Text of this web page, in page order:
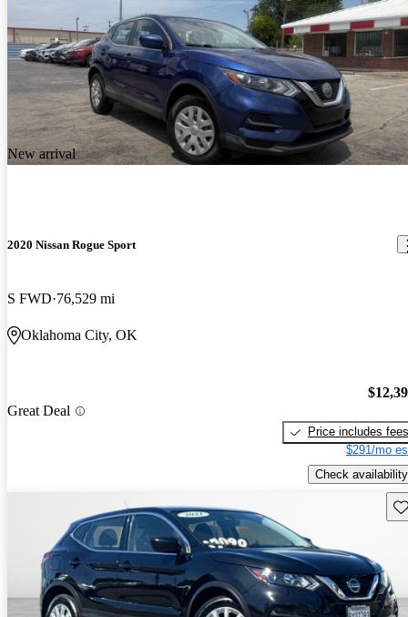
New arrival
2020 Nissan Rogue Sport
S FWD 76,529 mi
Oklahoma City, OK
Great Deal
Price includes fees
$291/mo
Check availability